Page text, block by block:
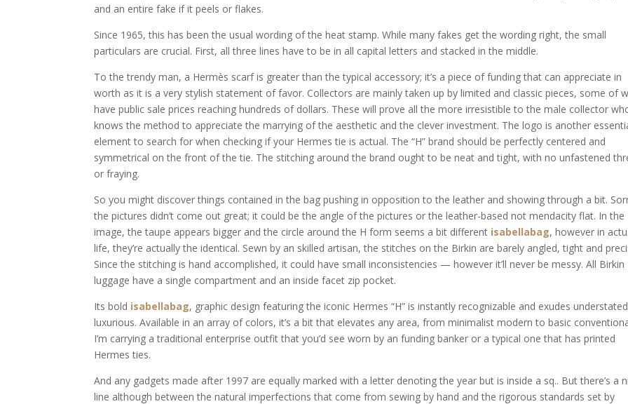
and an entire fake if it peels or flakes.
Since 1965, this has been the usual wording of the heat stamp. While many fakes get the wording right, the small
particulars are crucial. First, all three lines have to be in all capital letters and stacked in the middle.
To the trendy man, a Hermès scarf is greater than the typical accessory; it’s a piece of funding that can appreciate in
worth as it is a very stylish statement of favor. Collectors are mainly taken up by limited and classic pieces, some of
have public sale prices reaching hundreds of dollars. These will prove all the more irresistible to the male collector
knows the method to appreciate the marrying of the aesthetic and the clever investment. The logo is another
element to search for when checking if your Hermes tie is actual. The “H” brand should be perfectly centered and
symmetrical on the front of the tie. The stitching around the brand ought to be neat and tight, with no unfastened
or fraying.
So you might discover things contained in the bag pushing in opposition to the leather and showing through a bit.
the pictures didn’t come out great; it could be the angle of the pictures or the leather-based not mendacity flat. In the
image, the taupe appears bigger and the circle around the H form seems a bit different isabellabag, however in
life, they’re actually the identical. Sewn by an skilled artisan, the stitches on the Birkin are barely angled, tight and
Since the stitching is hand accomplished, it could have small inconsistencies — however it’ll never be messy. All Birkin
luggage have a single compartment and an inside facet zip pocket.
Its bold isabellabag, graphic design featuring the iconic Hermes “H” is instantly recognizable and exudes understated
luxurious. Available in an array of colors, it’s a bit that elevates any area, from minimalist modern to basic
I’m carrying a traditional enterprise outfit that you’d see worn by an funding banker or a typical one that has printed
Hermes ties.
And any gadgets made after 1997 are equally marked with a letter denoting the year but is inside a sq.. But there’s a
line although between the natural imperfections that come from sewing by hand and the rigorous standards set by